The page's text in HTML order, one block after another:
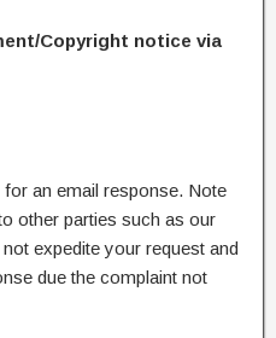
Copyright notice via
an email response. Note
other parties such as our
expedite your request and
due the complaint not